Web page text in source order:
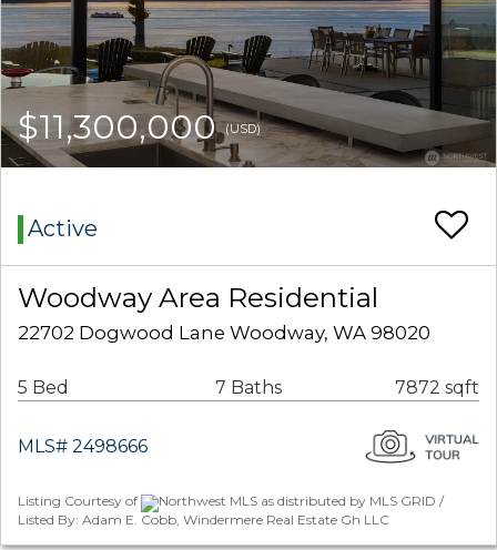
$11,300,000(USD)
Active
Woodway Area Residential
22702 Dogwood Lane Woodway, WA 98020
5 Bed 7 Baths 7872 sqft
MLS# 2498666
Listing Courtesy of
Northwest MLS as distributed by MLS GRID /
Listed By: Adam E. Cobb, Windermere Real Estate Gh LLC